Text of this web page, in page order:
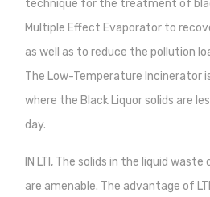
technique for the treatment of
Multiple Effect Evaporator to
as well as to reduce the pollution
The Low-Temperature Incinerator
where the Black Liquor solids are
day.
IN LTI, The solids in the liquid
are amenable. The advantage of